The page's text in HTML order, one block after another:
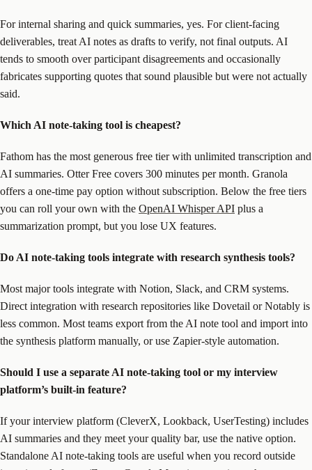
For internal sharing and quick summaries, yes. For client-facing
deliverables, treat AI notes as drafts to verify, not final outputs. AI
tends to smooth over participant disagreements and occasionally
fabricates supporting quotes that sound plausible but were not actually
said.
Which AI note-taking tool is cheapest?
Fathom has the most generous free tier with unlimited transcription and
AI summaries. Otter Free covers 300 minutes per month. Granola
offers a one-time pay option without subscription. Below the free tiers
you can roll your own with the OpenAI Whisper API plus a
summarization prompt, but you lose UX features.
Do AI note-taking tools integrate with research synthesis tools?
Most major tools integrate with Notion, Slack, and CRM systems.
Direct integration with research repositories like Dovetail or Notably is
less common. Most teams export from the AI note tool and import into
the synthesis platform manually, or use Zapier-style automation.
Should I use a separate AI note-taking tool or my interview
platform’s built-in feature?
If your interview platform (CleverX, Lookback, UserTesting) includes
AI summaries and they meet your quality bar, use the native option.
Standalone AI note-taking tools are useful when you record outside